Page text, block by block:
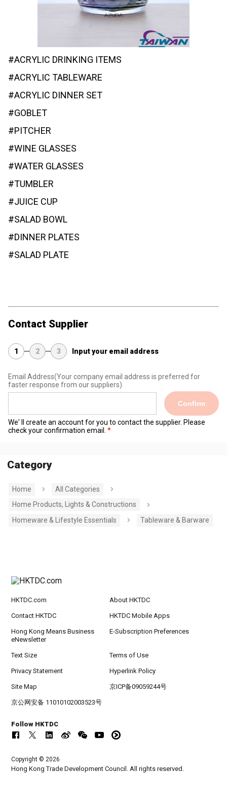
#ACRYLIC DRINKING ITEMS
#ACRYLIC TABLEWARE
#ACRYLIC DINNER SET
#GOBLET
#PITCHER
#WINE GLASSES
#WATER GLASSES
#TUMBLER
#JUICE CUP
#SALAD BOWL
#DINNER PLATES
#SALAD PLATE
Contact Supplier
1 2 3 Input your email address
Email Address(Your company email address is preferred for
faster response from our suppliers)
Confirm
We' ll create an account for you to contact the supplier. Please
check your confirmation email.
Category
Home
All Categories
Home Products, Lights & Constructions
Homeware & Lifestyle Essentials
Tableware & Barware
HKTDC.com About HKTDC
Contact HKTDC HKTDC Mobile Apps
Hong Kong Means Business
eNewsletter
E-Subscription Preferences
Text Size Terms of Use
Privacy Statement Hyperlink Policy
Site Map 京ICP备09059244号
京公网安备 11010102003523号
Follow HKTDC
Copyright © 2026
Hong Kong Trade Development Council. All rights reserved.